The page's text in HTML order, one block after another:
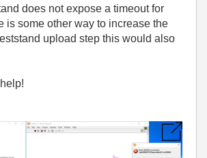
does not expose a timeout for
is some other way to increase the
upload step this would also